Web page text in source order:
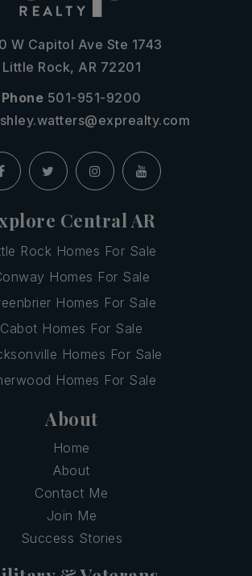
W Capitol Ave Ste 1743
Little Rock, AR 72201
Phone 501-951-9200
Central AR
Rock Homes For Sale
Homes For Sale
Homes For Sale
Cabot Homes For Sale
Homes For Sale
Homes For Sale
About
Home
About
Contact Me
Join Me
Success Stories